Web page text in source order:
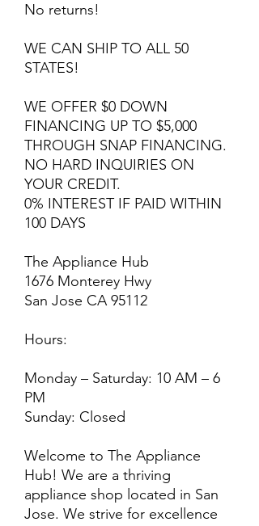
No returns!
WE CAN SHIP TO ALL 50
STATES!
WE OFFER $0 DOWN
FINANCING UP TO $5,000
THROUGH SNAP FINANCING.
NO HARD INQUIRIES ON
YOUR CREDIT.
0% INTEREST IF PAID WITHIN
100 DAYS
The Appliance Hub
1676 Monterey Hwy
San Jose CA 95112
Hours:
Monday – Saturday: 10 AM – 6
PM
Sunday: Closed
Welcome to The Appliance
Hub! We are a thriving
appliance shop located in San
Jose. We strive for excellence